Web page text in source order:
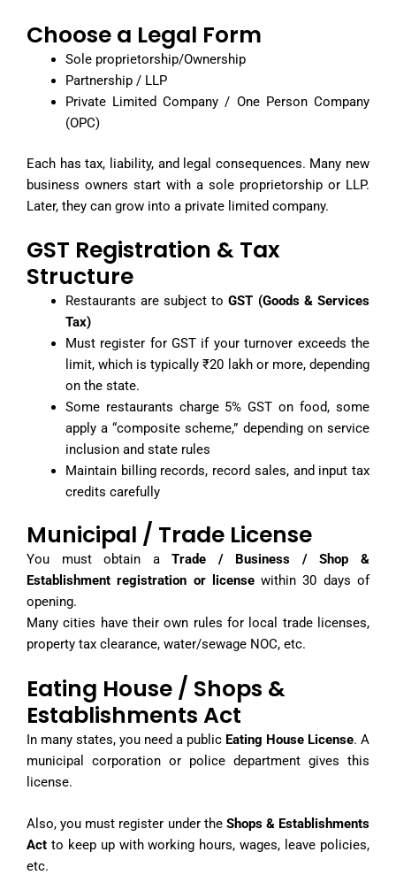
Choose a Legal Form
Sole proprietorship/Ownership
Partnership / LLP
Private Limited Company / One Person Company
(OPC)
Each has tax, liability, and legal consequences. Many new
business owners start with a sole proprietorship or LLP.
Later, they can grow into a private limited company.
GST Registration & Tax
Structure
Restaurants are subject toGST (Goods & Services
Tax)
Must register for GST if your turnover exceeds the
limit, which is typically ₹20 lakh or more, depending
on the state.
Some restaurants charge 5% GST on food, some
apply a “composite scheme,” depending on service
inclusion and state rules
Maintain billing records, record sales, and input tax
credits carefully
Municipal / Trade License
You must obtain aTrade / Business / Shop &
Establishment registration or licensewithin 30 days of
opening.
Many cities have their own rules for local trade licenses,
property tax clearance, water/sewage NOC, etc.
Eating House / Shops &
Establishments Act
In many states, you need a public Eating House License. A
municipal corporation or police department gives this
license.
Also, you must register under the Shops & Establishments
Act to keep up with working hours, wages, leave policies,
etc.